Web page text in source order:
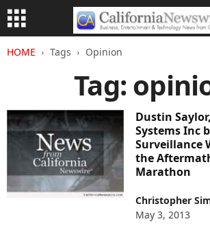
HOME Tags Opinion
Tag:
Dustin
Systems Inc
Surveillance
the
Marathon
Christopher
May 3, 2013